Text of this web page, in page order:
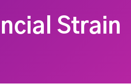
Strain